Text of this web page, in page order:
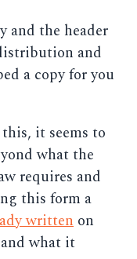
and the header
and
a copy for you
it seems to
what the
requires and
this form a
written on
what it